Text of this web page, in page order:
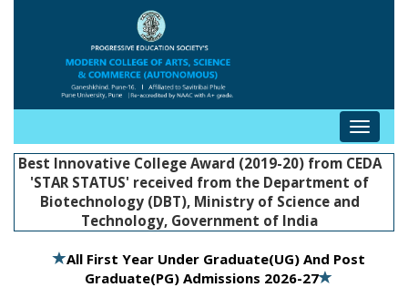
Toggle
Best Innovative College Award (2019-20) from CEDA
'STAR STATUS' received from the Department of
Biotechnology (DBT), Ministry of Science and
Technology, Government of India
All First Year Under Graduate(UG) And Post
Graduate(PG) Admissions 2026-27